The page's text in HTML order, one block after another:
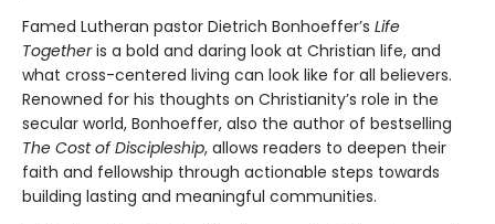
Famed Lutheran pastor Dietrich Bonhoeffer’s Life
Togetheris a bold and daring look at Christian life, and
what cross-centered living can look like for all believers.
Renowned for his thoughts on Christianity’s role in the
secular world, Bonhoeffer, also the author of bestselling
The Cost of Discipleship, allows readers to deepen their
faith and fellowship through actionable steps towards
building lasting and meaningful communities.